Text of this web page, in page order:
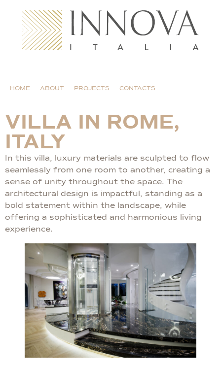
HOME ABOUT PROJECTS CONTACTS
VILLA IN ROME,
ITALY
In this villa, luxury materials are sculpted to flow
seamlessly from one room to another, creating a
sense of unity throughout the space. The
architectural design is impactful, standing as a
bold statement within the landscape, while
offering a sophisticated and harmonious living
experience.